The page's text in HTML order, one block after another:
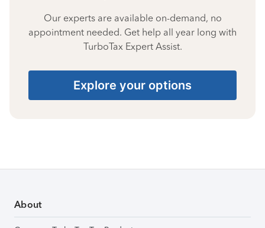
Our experts are available on-demand, no
appointment needed. Get help all year long with
TurboTax Expert Assist.
Explore your options
About